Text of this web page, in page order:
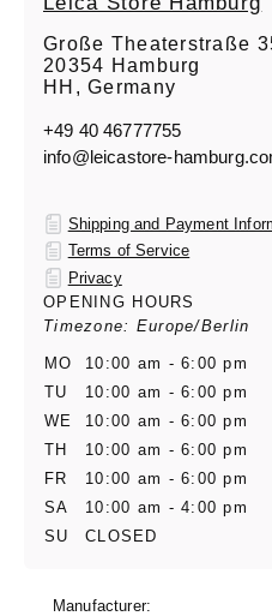
Große Theaterstraße
20354 Hamburg
HH, Germany
+49 40 46777755
info@leicastore-
Shipping and Payment
Terms of Service
Privacy
OPENING HOURS
Timezone: Europe/Berlin
MO
10:00 am - 6:00 pm
TU
10:00 am - 6:00 pm
WE
10:00 am - 6:00 pm
TH
10:00 am - 6:00 pm
FR
10:00 am - 6:00 pm
SA
10:00 am - 4:00 pm
SU
CLOSED
Manufacturer: